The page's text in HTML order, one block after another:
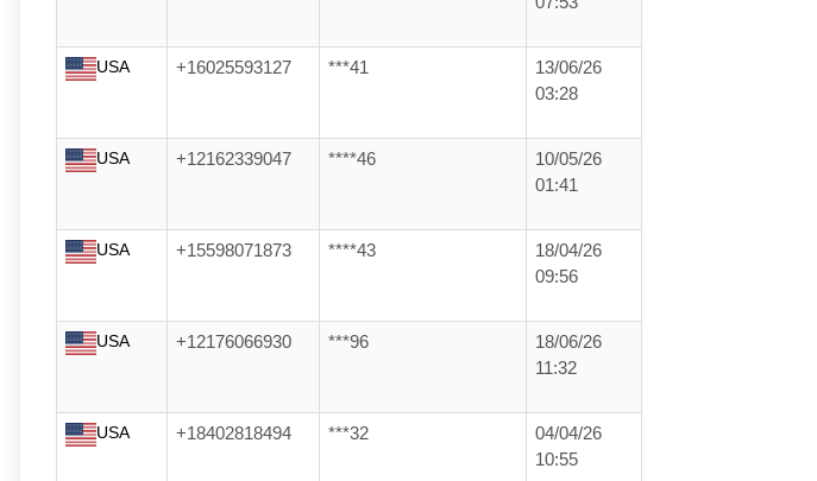
USA +16025593127 ***41
13/06/26
03:28
USA +12162339047 ****46
10/05/26
01:41
USA +15598071873 ****43
18/04/26
09:56
USA +12176066930 ***96
18/06/26
11:32
USA +18402818494 ***32
04/04/26
10:55